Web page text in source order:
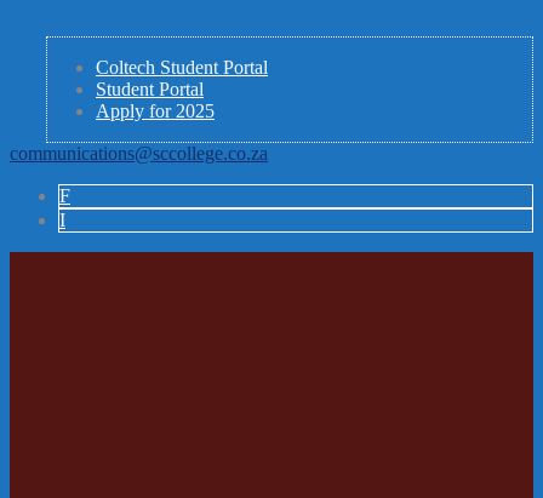
Coltech Student Portal
Student Portal
Apply for 2025
communications@sccollege.co.za
F
I